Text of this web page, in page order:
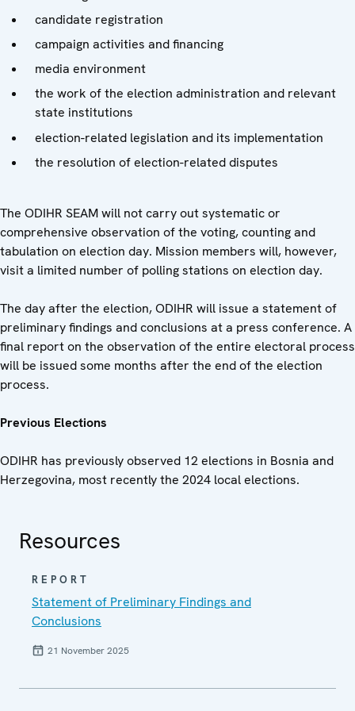
candidate registration
campaign activities and financing
media environment
the work of the election administration and relevant
state institutions
election-related legislation and its implementation
the resolution of election-related disputes
The ODIHR SEAM will not carry out systematic or
comprehensive observation of the voting, counting and
tabulation on election day. Mission members will, however,
visit a limited number of polling stations on election day.
The day after the election, ODIHR will issue a statement of
preliminary findings and conclusions at a press conference. A
final report on the observation of the entire electoral process
will be issued some months after the end of the election
process.
Previous Elections
ODIHR has previously observed 12 elections in Bosnia and
Herzegovina, most recently the 2024 local elections.
Resources
REPORT
Statement of Preliminary Findings and
Conclusions
21 November 2025